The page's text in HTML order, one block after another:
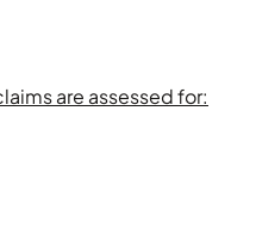
are assessed for: